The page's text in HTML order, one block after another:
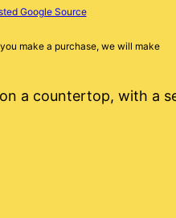
Google Source
make a purchase, we will make